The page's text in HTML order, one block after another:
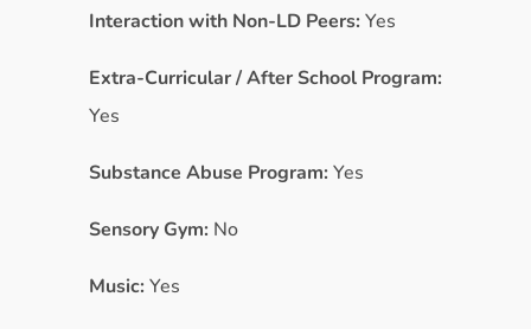
Interaction with Non-LD Peers: Yes
Extra-Curricular / After School Program:
Yes
Substance Abuse Program: Yes
Sensory Gym: No
Music: Yes